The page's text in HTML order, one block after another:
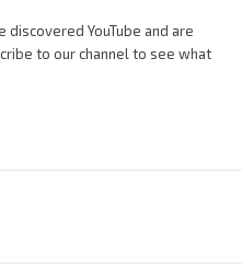
YouTube and are
to our channel to see what